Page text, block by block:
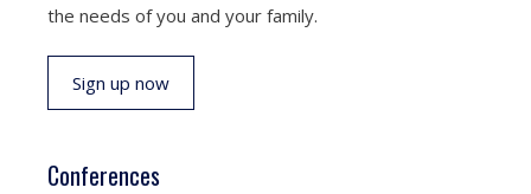
the needs of you and your family.
Sign up now
Conferences